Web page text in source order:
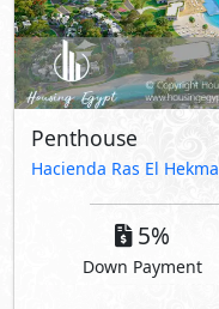
Penthouse
Hacienda Ras El Hekma
5%
Down Payment